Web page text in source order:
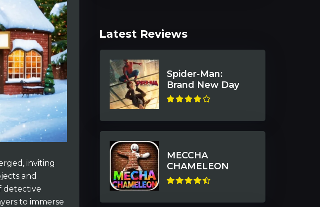
inviting
and
detective
to immerse
Latest Reviews
Spider-Man:
Brand New Day
MECCHA
CHAMELEON